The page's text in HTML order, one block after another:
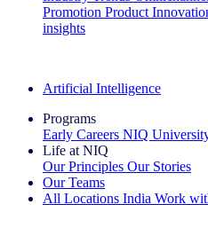
Promotion Product
insights
Artificial Intelligence
Programs
Early Careers NIQ
Life at NIQ
Our Principles Our Stories
Our Teams
All Locations India Work